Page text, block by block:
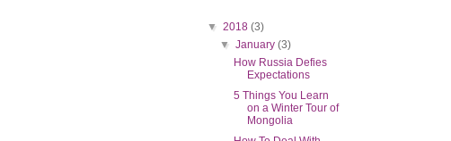
▼ 2018 (3)
▼January(3)
How Russia Defies
Expectations
5 Things You Learn
on a Winter Tour of
Mongolia